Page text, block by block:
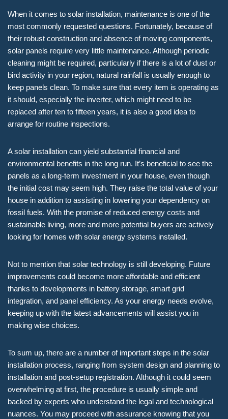
When it comes to solar installation, maintenance is one of the
most commonly requested questions. Fortunately, because of
their robust construction and absence of moving components,
solar panels require very little maintenance. Although periodic
cleaning might be required, particularly if there is a lot of dust or
bird activity in your region, natural rainfall is usually enough to
keep panels clean. To make sure that every item is operating as
it should, especially the inverter, which might need to be
replaced after ten to fifteen years, it is also a good idea to
arrange for routine inspections.
A solar installation can yield substantial financial and
environmental benefits in the long run. It’s beneficial to see the
panels as a long-term investment in your house, even though
the initial cost may seem high. They raise the total value of your
house in addition to assisting in lowering your dependency on
fossil fuels. With the promise of reduced energy costs and
sustainable living, more and more potential buyers are actively
looking for homes with solar energy systems installed.
Not to mention that solar technology is still developing. Future
improvements could become more affordable and efficient
thanks to developments in battery storage, smart grid
integration, and panel efficiency. As your energy needs evolve,
keeping up with the latest advancements will assist you in
making wise choices.
To sum up, there are a number of important steps in the solar
installation process, ranging from system design and planning to
installation and post-setup registration. Although it could seem
overwhelming at first, the procedure is usually simple and
backed by experts who understand the legal and technological
nuances. You may proceed with assurance knowing that you